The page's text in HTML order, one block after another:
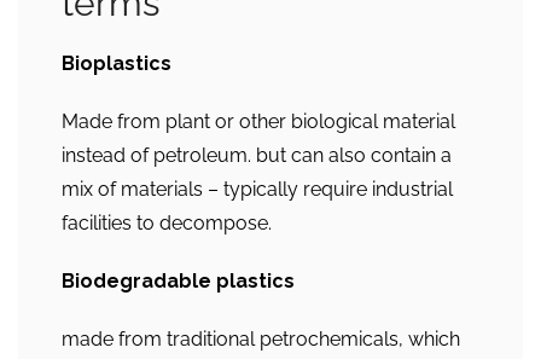
Bioplastics
Made from plant or other biological material
instead of petroleum. but can also contain a
mix of materials – typically require industrial
facilities to decompose.
Biodegradable plastics
made from traditional petrochemicals, which